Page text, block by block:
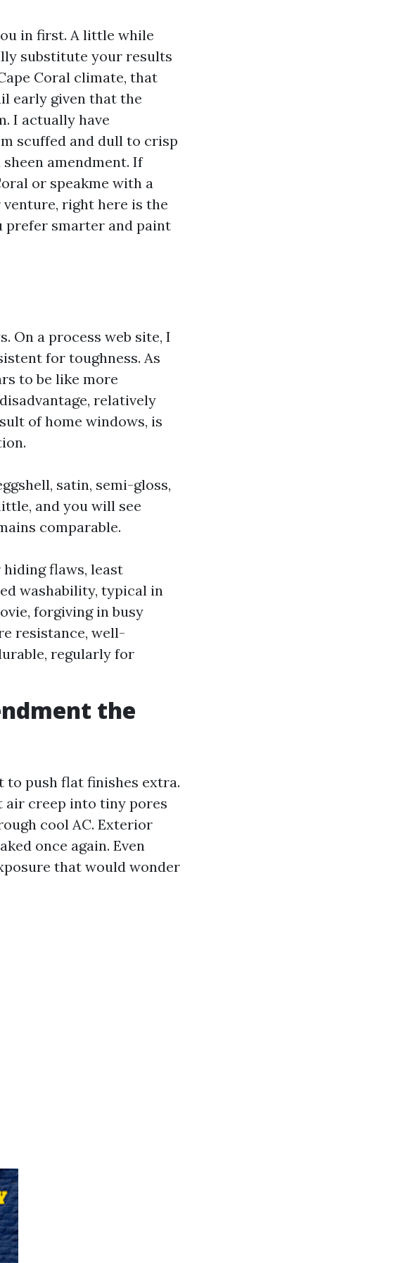
in first. A little while
substitute your results
Coral climate, that
early given that the
I actually have
scuffed and dull to crisp
amendment. If
or speakme with a
right here is the
smarter and paint
On a process web site, I
for toughness. As
to be like more
relatively
of home windows, is
satin, semi-gloss,
and you will see
comparable.
flaws, least
washability, typical in
forgiving in busy
resistance, well-
regularly for
the
push flat finishes extra.
air creep into tiny pores
cool AC. Exterior
once again. Even
that would wonder